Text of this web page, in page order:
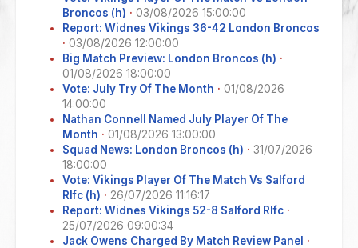
Broncos (h) · 03/08/2026 15:00:00
Report: Widnes Vikings 36-42 London Broncos
· 03/08/2026 12:00:00
Big Match Preview: London Broncos (h) ·
01/08/2026 18:00:00
Vote: July Try Of The Month · 01/08/2026
14:00:00
Nathan Connell Named July Player Of The
Month · 01/08/2026 13:00:00
Squad News: London Broncos (h) · 31/07/2026
18:00:00
Vote: Vikings Player Of The Match Vs Salford
Rlfc (h) · 26/07/2026 11:16:17
Report: Widnes Vikings 52-8 Salford Rlfc ·
25/07/2026 09:00:34
Jack Owens Charged By Match Review Panel ·